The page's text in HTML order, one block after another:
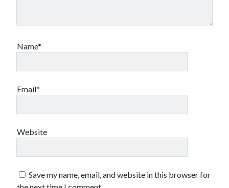
Name*
Email*
Website
Save my name, email, and website in this browser for